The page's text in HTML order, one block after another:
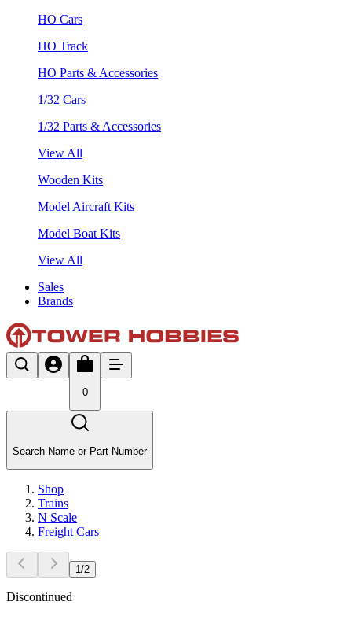
HO Cars
HO Track
HO Parts & Accessories
1/32 Cars
1/32 Parts & Accessories
View All
Wooden Kits
Model Aircraft Kits
Model Boat Kits
View All
Sales
Brands
0
Search Name or Part Number
Shop
Trains
N Scale
Freight Cars
1 /2
Discontinued